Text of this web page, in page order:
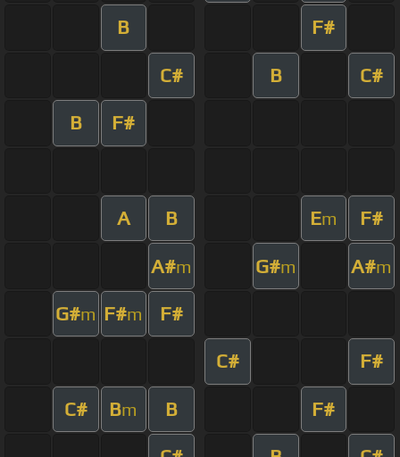
B F#
C# B C#
B F#
A B Em F#
A#m G#m A#m
G#m F#m F#
C# F#
C# Bm B F#